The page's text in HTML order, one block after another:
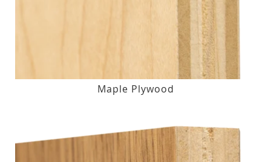
Maple Plywood